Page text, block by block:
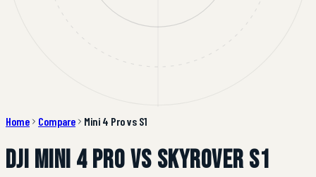
Home Compare Mini 4 Pro vs S1
DJI Mini 4 Pro vs Skyrover S1